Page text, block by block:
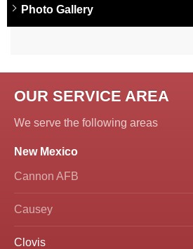
Photo Gallery
OUR SERVICE AREA
We serve the following areas
New Mexico
Cannon AFB
Causey
Clovis